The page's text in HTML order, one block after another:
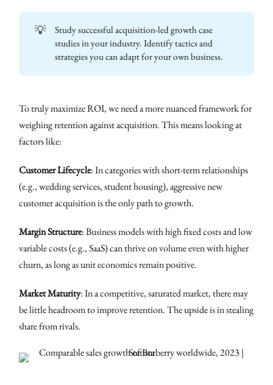
💡
Study successful acquisition-led growth case
studies in your industry. Identify tactics and
strategies you can adapt for your own business.
To truly maximize ROI, we need a more nuanced framework for
weighing retention against acquisition. This means looking at
factors like:
Customer Lifecycle: In categories with short-term relationships
(e.g., wedding services, student housing), aggressive new
customer acquisition is the only path to growth.
Margin Structure: Business models with high fixed costs and low
variable costs (e.g., SaaS) can thrive on volume even with higher
churn, as long as unit economics remain positive.
Market Maturity: In a competitive, saturated market, there may
be little headroom to improve retention. The upside is in stealing
share from rivals.